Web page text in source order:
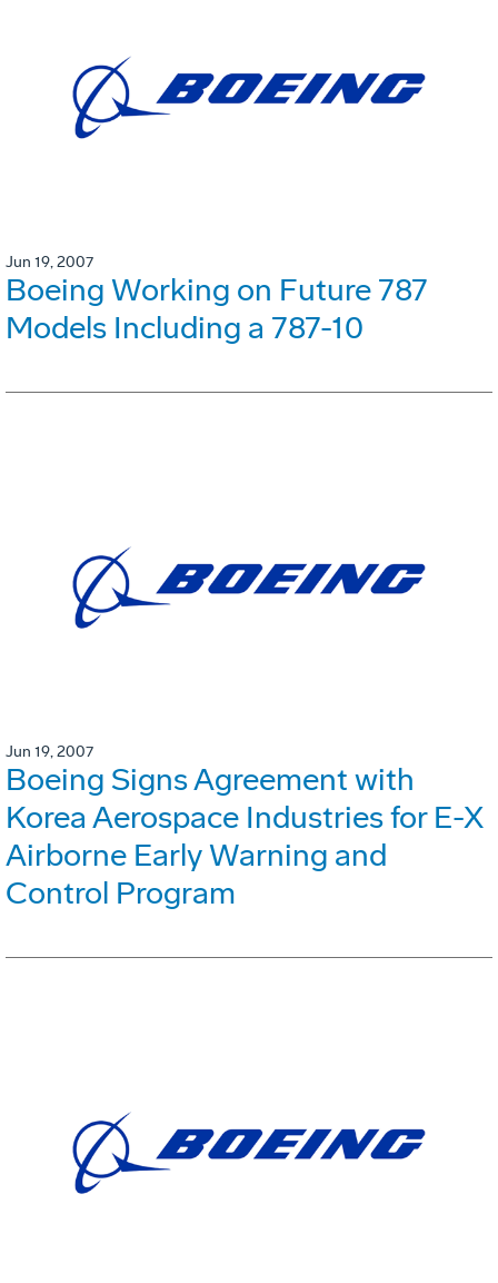
Jun 19, 2007
Boeing Working on Future 787
Models Including a 787-10
Jun 19, 2007
Boeing Signs Agreement with
Korea Aerospace Industries for E-X
Airborne Early Warning and
Control Program